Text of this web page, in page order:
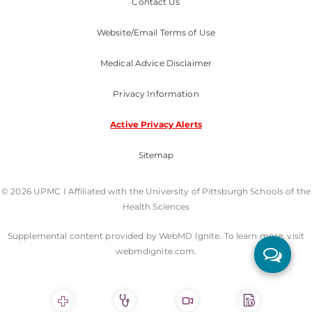
Website/Email Terms of Use
Medical Advice Disclaimer
Privacy Information
Active Privacy Alerts
Sitemap
© 2026 UPMC I Affiliated with the University of Pittsburgh Schools of the
Health Sciences
Supplemental content provided by WebMD Ignite. To learn more, visit
webmdignite.com.